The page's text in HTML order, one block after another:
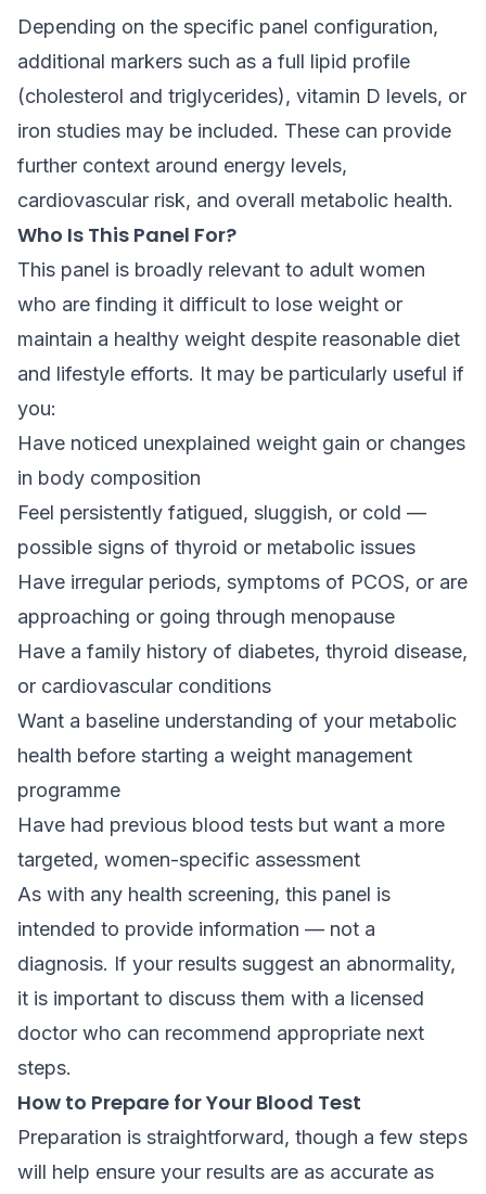
Depending on the specific panel configuration,
additional markers such as a full lipid profile
(cholesterol and triglycerides), vitamin D levels, or
iron studies may be included. These can provide
further context around energy levels,
cardiovascular risk, and overall metabolic health.
Who Is This Panel For?
This panel is broadly relevant to adult women
who are finding it difficult to lose weight or
maintain a healthy weight despite reasonable diet
and lifestyle efforts. It may be particularly useful if
you:
Have noticed unexplained weight gain or changes
in body composition
Feel persistently fatigued, sluggish, or cold —
possible signs of thyroid or metabolic issues
Have irregular periods, symptoms of PCOS, or are
approaching or going through menopause
Have a family history of diabetes, thyroid disease,
or cardiovascular conditions
Want a baseline understanding of your metabolic
health before starting a weight management
programme
Have had previous blood tests but want a more
targeted, women-specific assessment
As with any health screening, this panel is
intended to provide information — not a
diagnosis. If your results suggest an abnormality,
it is important to discuss them with a licensed
doctor who can recommend appropriate next
steps.
How to Prepare for Your Blood Test
Preparation is straightforward, though a few steps
will help ensure your results are as accurate as